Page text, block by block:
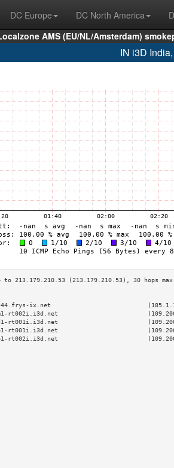
DC Europe DC North America
AMS (EU/NL/Amsterdam)
IN i3D
ix.net
rt002i.i3d.net
rt001i.i3d.net
rt001i.i3d.net
rt002i.i3d.net